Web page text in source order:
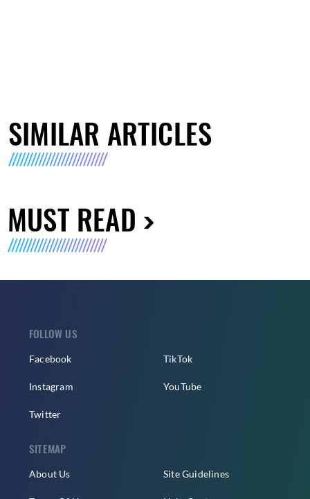
SIMILAR ARTICLES
MUST READ
FOLLOW US
Facebook
Instagram
Twitter
TikTok
YouTube
SITEMAP
About Us Site Guidelines